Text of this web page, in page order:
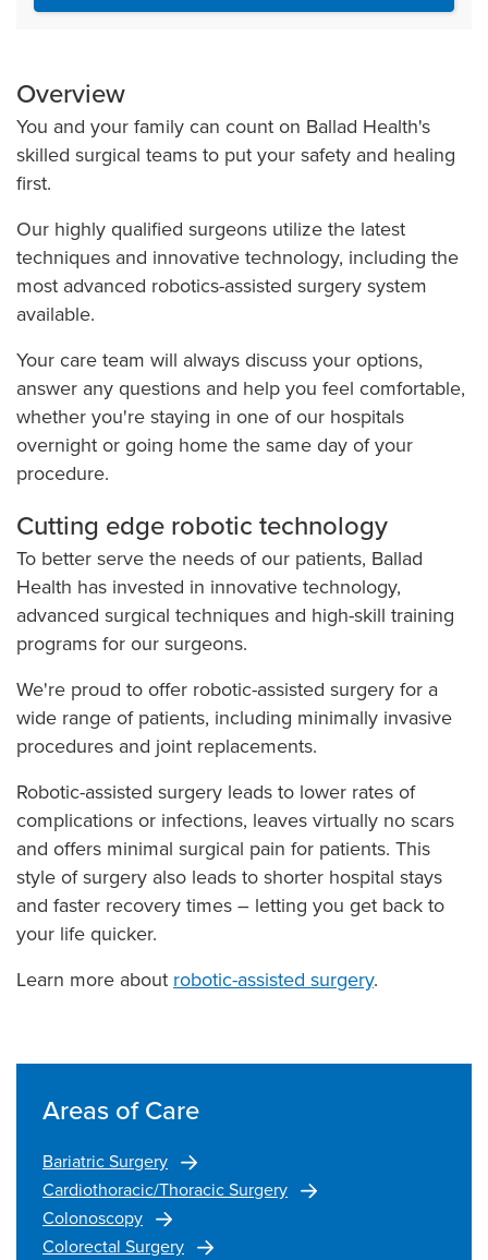
Overview
You and your family can count on Ballad Health's
skilled surgical teams to put your safety and healing
first.
Our highly qualified surgeons utilize the latest
techniques and innovative technology, including the
most advanced robotics-assisted surgery system
available.
Your care team will always discuss your options,
answer any questions and help you feel comfortable,
whether you're staying in one of our hospitals
overnight or going home the same day of your
procedure.
Cutting edge robotic technology
To better serve the needs of our patients, Ballad
Health has invested in innovative technology,
advanced surgical techniques and high-skill training
programs for our surgeons.
We're proud to offer robotic-assisted surgery for a
wide range of patients, including minimally invasive
procedures and joint replacements.
Robotic-assisted surgery leads to lower rates of
complications or infections, leaves virtually no scars
and offers minimal surgical pain for patients. This
style of surgery also leads to shorter hospital stays
and faster recovery times – letting you get back to
your life quicker.
Learn more about robotic-assisted surgery.
Areas of Care
Bariatric Surgery
Cardiothoracic/Thoracic Surgery
Colonoscopy
Colorectal Surgery